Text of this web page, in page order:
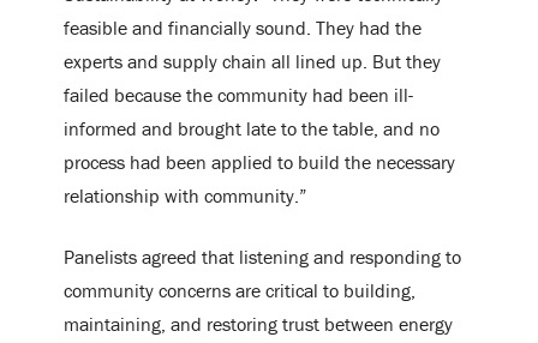
feasible and financially sound. They had the
experts and supply chain all lined up. But they
failed because the community had been ill-
informed and brought late to the table, and no
process had been applied to build the necessary
relationship with community.”
Panelists agreed that listening and responding to
community concerns are critical to building,
maintaining, and restoring trust between energy